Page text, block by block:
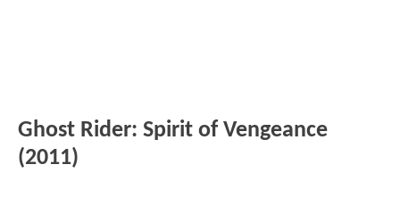
Ghost Rider: Spirit of Vengeance
(2011)